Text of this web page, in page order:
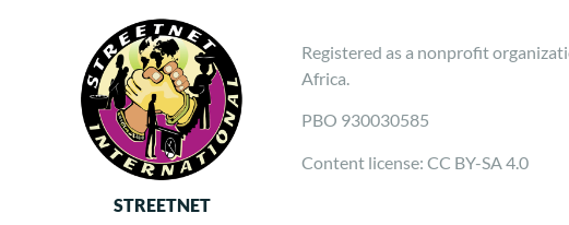
STREETNET
Registered as a nonprofit
Africa.
PBO 930030585
Content license: CC BY-SA 4.0